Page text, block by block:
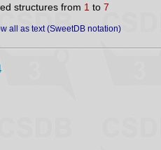
structures from 1 to 7
all as text (SweetDB notation)